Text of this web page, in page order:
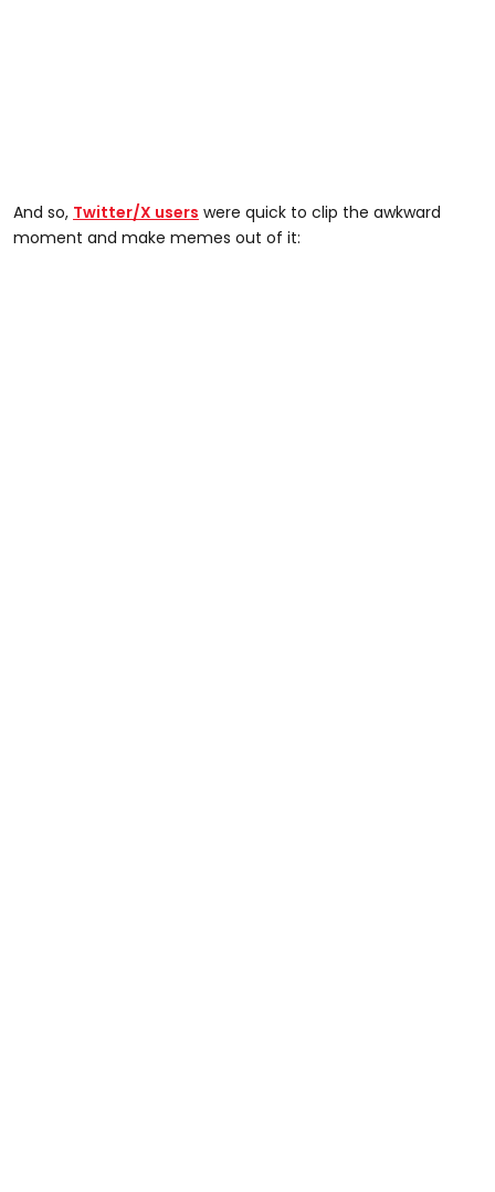
And so, Twitter/X users were quick to clip the awkward
moment and make memes out of it: